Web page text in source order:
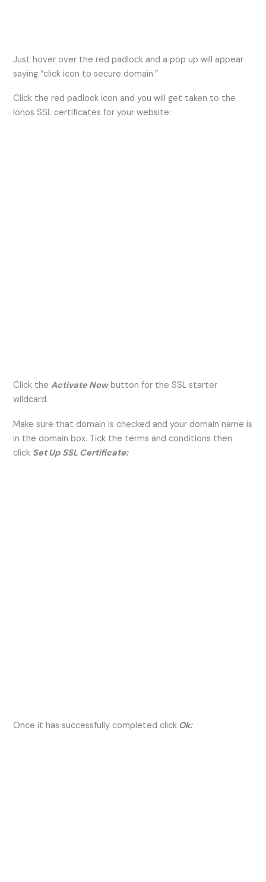
Just hover over the red padlock and a pop up will appear
saying “click icon to secure domain.”
Click the red padlock icon and you will get taken to the
Ionos SSL certificates for your website:
Click theActivate Nowbutton for the SSL starter
wildcard.
Make sure that domain is checked and your domain name is
in the domain box. Tick the terms and conditions then
click Set Up SSL Certificate:
Once it has successfully completed click Ok: